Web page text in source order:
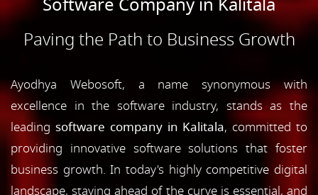
Paving the Path to Business Growth
Ayodhya Webosoft, a name synonymous with
excellence in the software industry, stands as the
leading software company in Kalitala, committed to
providing innovative software solutions that foster
business growth. In today's highly competitive digital
landscape, staying ahead of the curve is essential, and